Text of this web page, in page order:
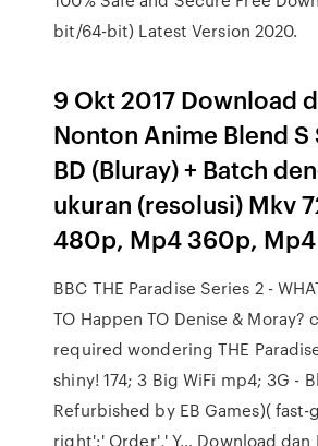
bit/64-bit) Latest Version 2020.
9 Okt 2017 Download
Nonton Anime Blend S
BD (Bluray) + Batch
ukuran (resolusi) Mkv
480p, Mp4 360p,
BBC THE Paradise Series 2 -
TO Happen TO Denise & Moray?
required wondering THE
shiny! 174; 3 Big WiFi mp4; 3G -
Refurbished by EB Games)( fast-
right':' Order',' Y… Download dan